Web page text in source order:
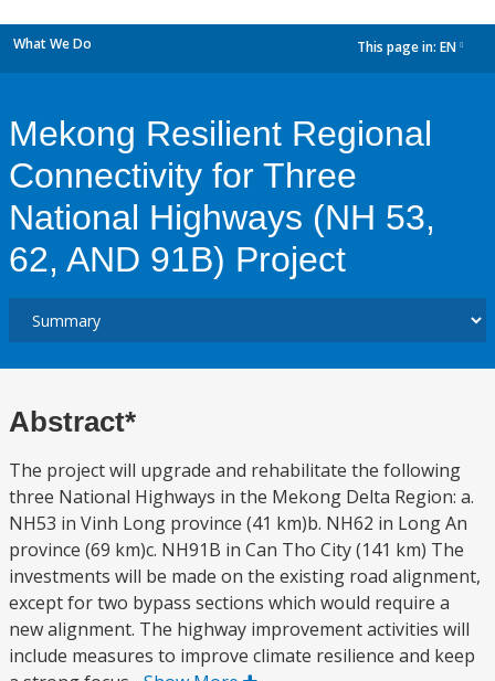
What We Do This page in: EN
Mekong Resilient Regional
Connectivity for Three
National Highways (NH 53,
62, AND 91B) Project
Abstract*
The project will upgrade and rehabilitate the following
three National Highways in the Mekong Delta Region: a.
NH53 in Vinh Long province (41 km)b. NH62 in Long An
province (69 km)c. NH91B in Can Tho City (141 km) The
investments will be made on the existing road alignment,
except for two bypass sections which would require a
new alignment. The highway improvement activities will
include measures to improve climate resilience and keep